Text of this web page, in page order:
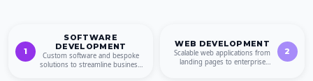
1
SOFTWARE
DEVELOPMENT
Custom software and bespoke
solutions to streamline business
Scalable web applications from
landing pages to enterprise
WEB DEVELOPMENT
2